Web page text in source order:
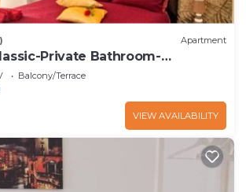
Apartment
Private Bathroom-
Balcony/Terrace
VIEW AVAILABILITY